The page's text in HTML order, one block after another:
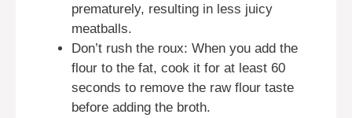
prematurely, resulting in less juicy
meatballs.
Don’t rush the roux: When you add the
flour to the fat, cook it for at least 60
seconds to remove the raw flour taste
before adding the broth.